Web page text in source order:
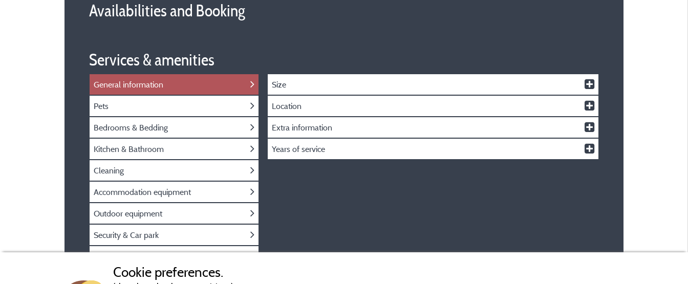
Availabilities and Booking
Services & amenities
General information
Pets
Bedrooms & Bedding
Kitchen & Bathroom
Cleaning
Accommodation equipment
Outdoor equipment
Security & Car park
Size
Location
Extra information
Years of service
Cookie preferences.